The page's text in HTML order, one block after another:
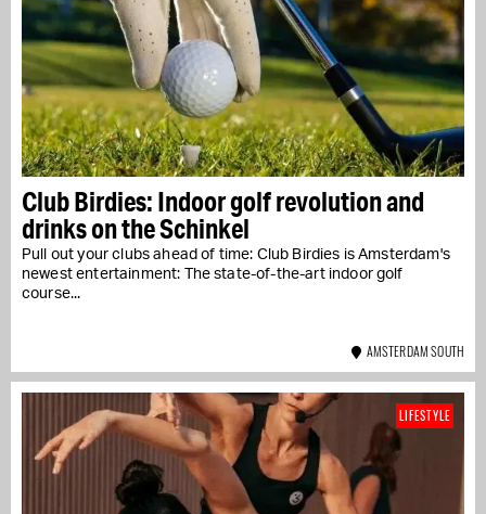
Club Birdies: Indoor golf revolution and
drinks on the Schinkel
Pull out your clubs ahead of time: Club Birdies is Amsterdam's
newest entertainment: The state-of-the-art indoor golf
course...
AMSTERDAM SOUTH
LIFESTYLE